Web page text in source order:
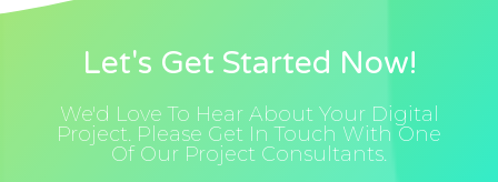
Let's Get Started Now!
We'd Love To Hear About Your Digital
Project. Please Get In Touch With One
Of Our Project Consultants.